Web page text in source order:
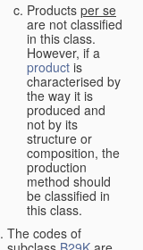
Products per se
are not classified
in this class.
However, if a
product is
characterised by
the way it is
produced and
not by its
structure or
composition, the
production
method should
be classified in
this class.
The codes of